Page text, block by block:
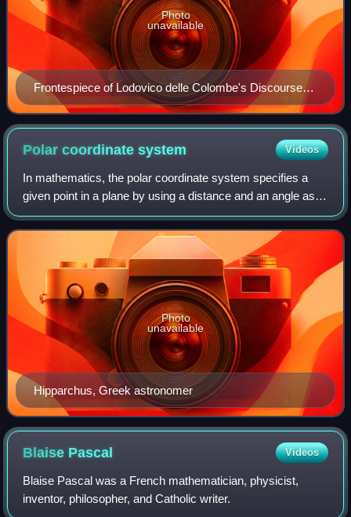
Frontespiece of Lodovico delle Colombe's Discourse
on the Supernova of 1604
Photo
unavailable
Polar coordinatesystem Videos
In mathematics, the polar coordinate system specifies a
given point in a plane by using a distance and an angle as
its two coordinates. These are
Hipparchus, Greek astronomer
Photo
unavailable
Blaise Pascal Videos
Blaise Pascal was a French mathematician, physicist,
inventor, philosopher, and Catholic writer.